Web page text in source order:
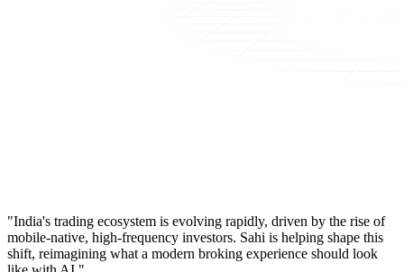
"India's trading ecosystem is evolving rapidly, driven by the rise of
mobile-native, high-frequency investors. Sahi is helping shape this
shift, reimagining what a modern broking experience should look